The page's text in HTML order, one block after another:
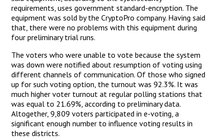
requirements, uses government standard-encryption. The
equipment was sold by the CryptoPro company. Having said
that, there were no problems with this equipment during
four preliminary trial runs.
The voters who were unable to vote because the system
was down were notified about resumption of voting using
different channels of communication. Of those who signed
up for such voting option, the turnout was 92.3%. It was
much higher voter turnout at regular polling stations that
was equal to 21.69%, according to preliminary data.
Altogether, 9,809 voters participated in e-voting, a
significant enough number to influence voting results in
these districts.